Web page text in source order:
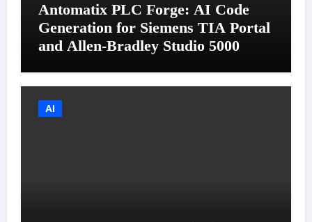
Antomatix PLC Forge: AI Code
Generation for Siemens TIA Portal
and Allen-Bradley Studio 5000
AI